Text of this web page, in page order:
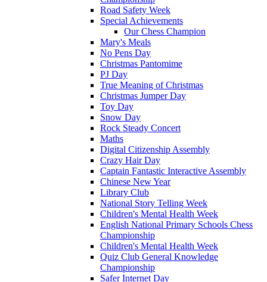
Road Safety Week
Special Achievements
Our Chess Champion
Mary's Meals
No Pens Day
Christmas Pantomime
PJ Day
True Meaning of Christmas
Christmas Jumper Day
Toy Day
Snow Day
Rock Steady Concert
Maths
Digital Citizenship Assembly
Crazy Hair Day
Captain Fantastic Interactive Assembly
Chinese New Year
Library Club
National Story Telling Week
Children's Mental Health Week
English National Primary Schools Chess
Championship
Children's Mental Health Week
Quiz Club General Knowledge
Championship
Safer Internet Day